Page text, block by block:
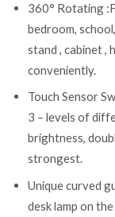
360° Rotating
bedroom,
stand , cabinet ,
conveniently.
Touch Sensor
3 – levels of
brightness,
strongest.
Unique curved
desk lamp on